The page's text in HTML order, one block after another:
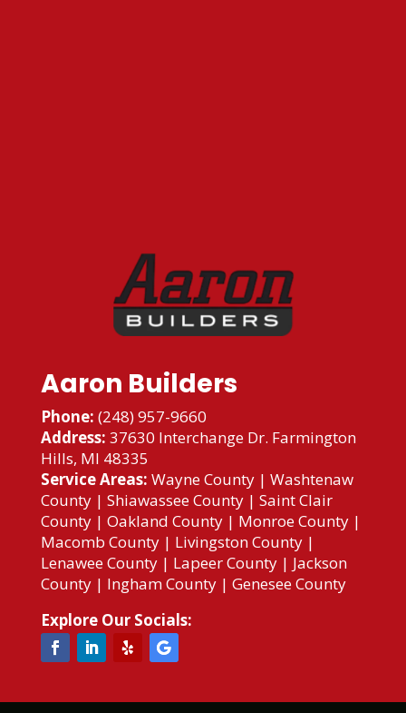
Aaron Builders
Phone: (248) 957-9660
Address: 37630 Interchange Dr. Farmington
Hills, MI 48335
Service Areas: Wayne County| Washtenaw
County| Shiawassee County| Saint Clair
County| Oakland County| Monroe County|
Macomb County| Livingston County|
Lenawee County| Lapeer County| Jackson
County| Ingham County| Genesee County
Explore Our Socials: